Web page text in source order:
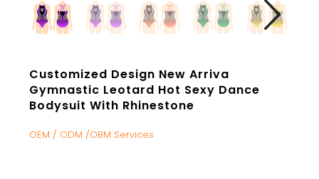
Customized Design New Arriva
Gymnastic Leotard Hot Sexy Dance
Bodysuit With Rhinestone
OEM / ODM /OBM Services